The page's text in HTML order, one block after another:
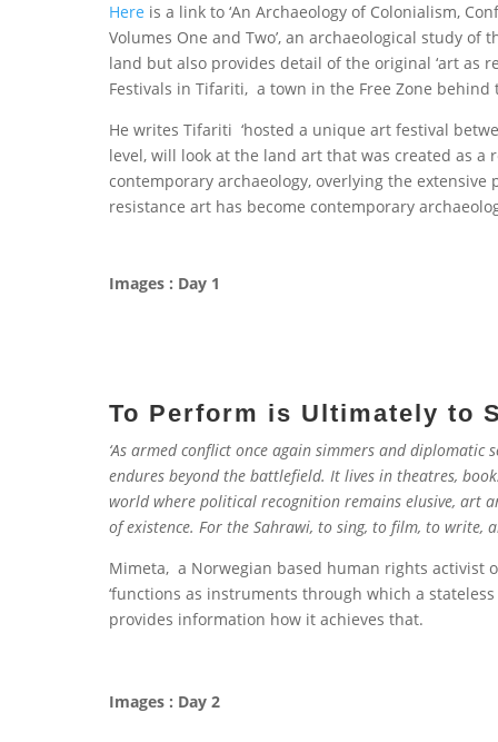
Here is a link to ‘An Archaeology of Colonialism,
Volumes One and Two’, an archaeological study
land but also provides detail of the original ‘art as
Festivals in Tifariti, a town in the Free Zone
He writes Tifariti ‘hosted a unique art festival
level, will look at the land art that was created as
contemporary archaeology, overlying the extensive
resistance art has become contemporary
Images : Day 1
To Perform is Ultimately to
‘As armed conflict once again simmers and
endures beyond the battlefield. It lives in theatres,
world where political recognition remains elusive, art
of existence. For the Sahrawi, to sing, to film, to write,
Mimeta, a Norwegian based human rights
‘functions as instruments through which a
provides information how it achieves that.
Images : Day 2